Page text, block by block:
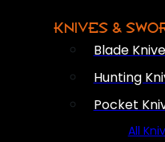
KNIVES &
Blade
Hunting
Pocket
All